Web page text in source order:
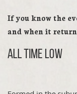
If you know the
and when it
All Time Low